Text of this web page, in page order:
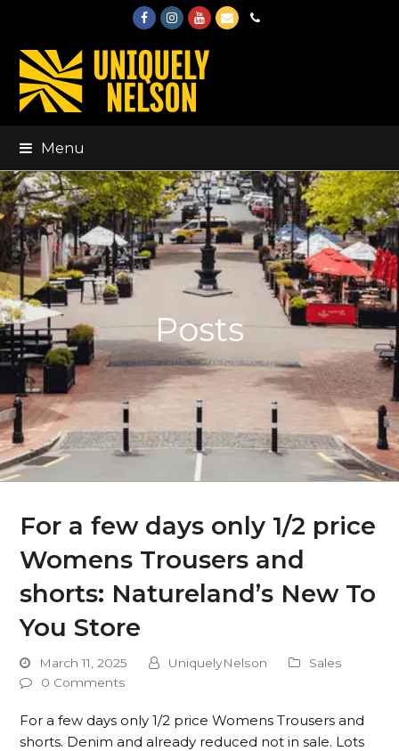
FacebookInstagram
Youtube
EmailPhone
Menu
Posts
For a few days only 1/2 price
Womens Trousers and
shorts: Natureland’s New To
You Store
March 11, 2025 UniquelyNelson
Sales
0 Comments
For a few days only 1/2 price Womens Trousers and
shorts. Denim and already reduced not in sale. Lots